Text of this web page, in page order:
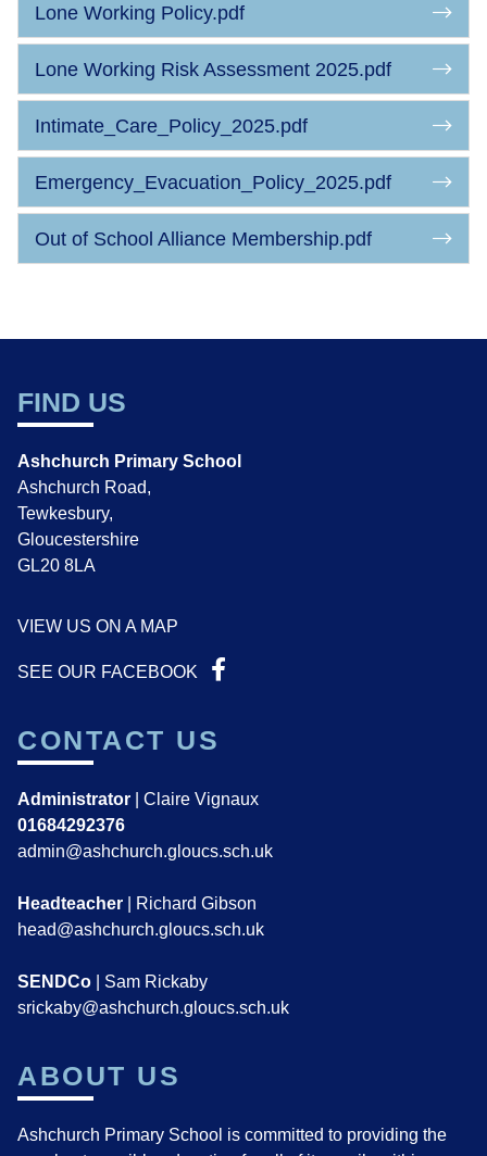
Lone Working Policy.pdf
Lone Working Risk Assessment 2025.pdf
Intimate_Care_Policy_2025.pdf
Emergency_Evacuation_Policy_2025.pdf
Out of School Alliance Membership.pdf
FIND US
Ashchurch Primary School
Ashchurch Road,
Tewkesbury,
Gloucestershire
GL20 8LA
VIEW US ON A MAP
SEE OUR FACEBOOK
CONTACT US
Administrator | Claire Vignaux
01684292376
admin@ashchurch.gloucs.sch.uk
Headteacher | Richard Gibson
head@ashchurch.gloucs.sch.uk
SENDCo | Sam Rickaby
srickaby@ashchurch.gloucs.sch.uk
ABOUT US
Ashchurch Primary School is committed to providing the